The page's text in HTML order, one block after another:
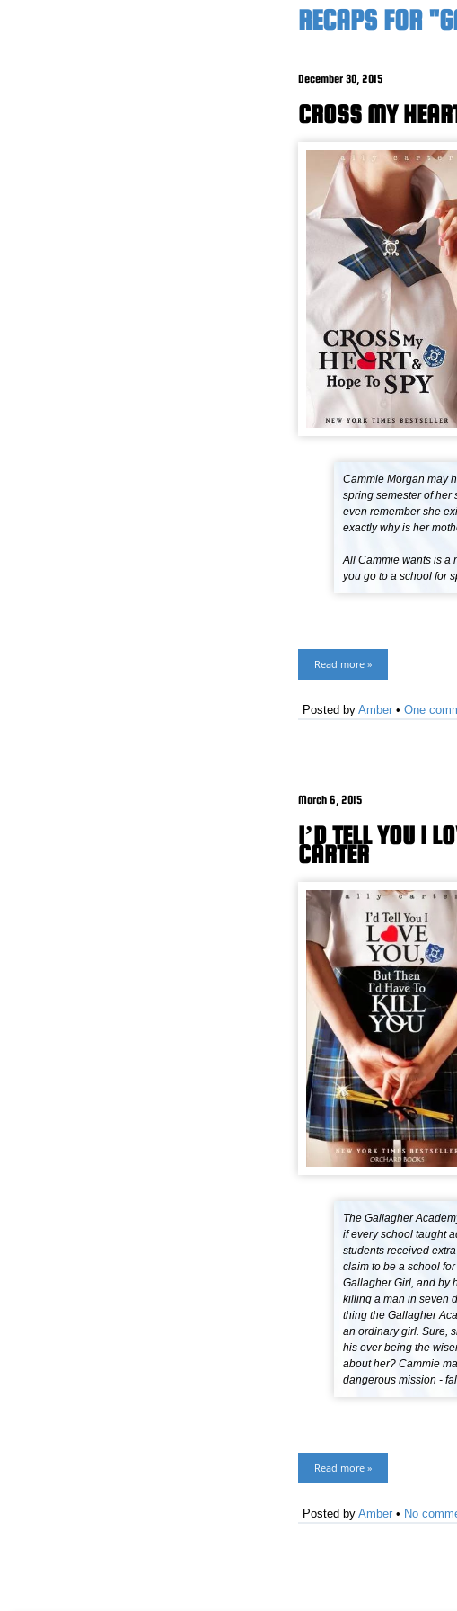
RECAPS FOR
December 30, 2015
CROSS MY
Cammie Morgan may
spring semester of her
even remember she
exactly why is her
All Cammie wants is a
you go to a school for
Read more »
Posted by Amber • One
March 6, 2015
I’D TELL YOU I
CARTER
The Gallagher
if every school taught
students received
claim to be a school
Gallagher Girl, and by
killing a man in seven
thing the Gallagher
an ordinary girl. Sure,
his ever being the
about her? Cammie
dangerous mission -
Read more »
Posted by Amber • No